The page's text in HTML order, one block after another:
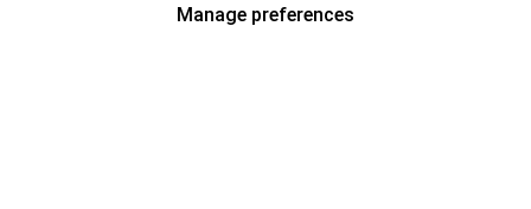
Manage preferences